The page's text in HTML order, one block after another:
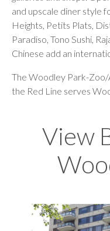
and upscale diner style
Heights, Petits Plats,
Paradiso, Tono Sushi,
Chinese add an
The Woodley Park-
the Red Line serves
View